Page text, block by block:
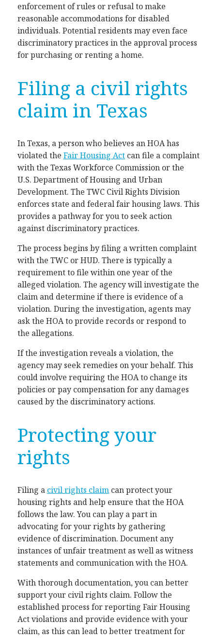
enforcement of rules or refusal to make
reasonable accommodations for disabled
individuals. Potential residents may even face
discriminatory practices in the approval process
for purchasing or renting a home.
Filing a civil rights
claim in Texas
In Texas, a person who believes an HOA has
violated the Fair Housing Act can file a complaint
with the Texas Workforce Commission or the
U.S. Department of Housing and Urban
Development. The TWC Civil Rights Division
enforces state and federal fair housing laws. This
provides a pathway for you to seek action
against discriminatory practices.
The process begins by filing a written complaint
with the TWC or HUD. There is typically a
requirement to file within one year of the
alleged violation. The agency will investigate the
claim and determine if there is evidence of a
violation. During the investigation, agents may
ask the HOA to provide records or respond to
the allegations.
If the investigation reveals a violation, the
agency may seek remedies on your behalf. This
could involve requiring the HOA to change its
policies or pay compensation for any damages
caused by the discriminatory actions.
Protecting your
rights
Filing a civil rights claim can protect your
housing rights and help ensure that the HOA
follows the law. You can play a part in
advocating for your rights by gathering
evidence of discrimination. Document any
instances of unfair treatment as well as witness
statements and communication with the HOA.
With thorough documentation, you can better
support your civil rights claim. Follow the
established process for reporting Fair Housing
Act violations and provide evidence with your
claim, as this can lead to better treatment for